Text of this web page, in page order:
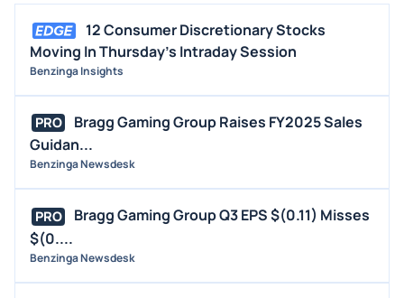
12 Consumer Discretionary Stocks
Moving In Thursday's Intraday Session
Benzinga Insights
PRO
Bragg Gaming Group Raises FY2025 Sales
Guidan...
Benzinga Newsdesk
PRO
Bragg Gaming Group Q3 EPS $(0.11) Misses
$(0....
Benzinga Newsdesk